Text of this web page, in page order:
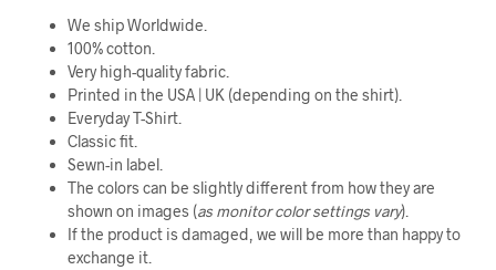
We ship Worldwide.
100% cotton.
Very high-quality fabric.
Printed in the USA | UK (depending on the shirt).
Everyday T-Shirt.
Classic fit.
Sewn-in label.
The colors can be slightly different from how they are
shown on images (as monitor color settings vary).
If the product is damaged, we will be more than happy to
exchange it.